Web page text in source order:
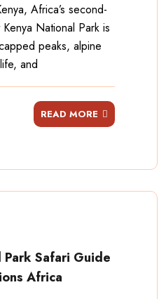
Africa’s second-
National Park is
peaks, alpine
and
READ MORE
Safari Guide
Africa